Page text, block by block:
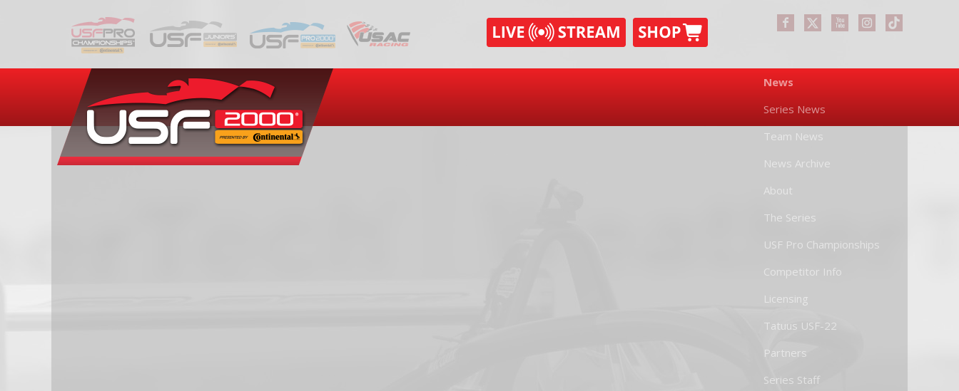
News
Series News
Team News
News Archive
About
The Series
USF Pro Championships
Competitor Info
Licensing
Tatuus USF-22
Partners
Series Staff